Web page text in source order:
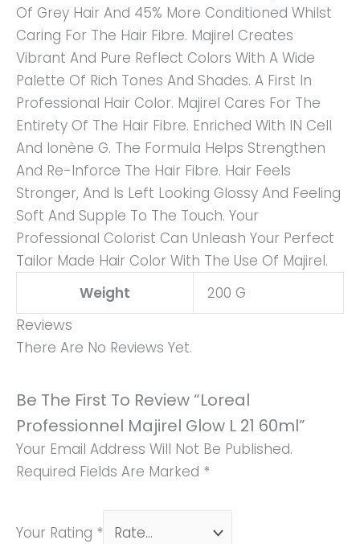
Of Grey Hair And 45% More Conditioned Whilst
Caring For The Hair Fibre. Majirel Creates
Vibrant And Pure Reflect Colors With A Wide
Palette Of Rich Tones And Shades. A First In
Professional Hair Color. Majirel Cares For The
Entirety Of The Hair Fibre. Enriched With IN Cell
And Ionène G. The Formula Helps Strengthen
And Re-Inforce The Hair Fibre. Hair Feels
Stronger, And Is Left Looking Glossy And Feeling
Soft And Supple To The Touch. Your
Professional Colorist Can Unleash Your Perfect
Tailor Made Hair Color With The Use Of Majirel.
Weight
200 G
Reviews
There Are No Reviews Yet.
Be The First To Review “Loreal
Professionnel Majirel Glow L 21 60ml”
Your Email Address Will Not Be Published.
Required Fields Are Marked *
Your Rating *